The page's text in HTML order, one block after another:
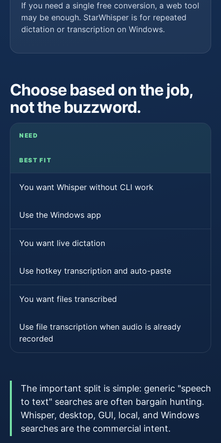
If you need a single free conversion, a web tool
may be enough. StarWhisper is for repeated
dictation or transcription on Windows.
Choose based on the job,
not the buzzword.
NEED
BEST FIT
You want Whisper without CLI work
Use the Windows app
You want live dictation
Use hotkey transcription and auto-paste
You want files transcribed
Use file transcription when audio is already
recorded
The important split is simple: generic "speech
to text" searches are often bargain hunting.
Whisper, desktop, GUI, local, and Windows
searches are the commercial intent.